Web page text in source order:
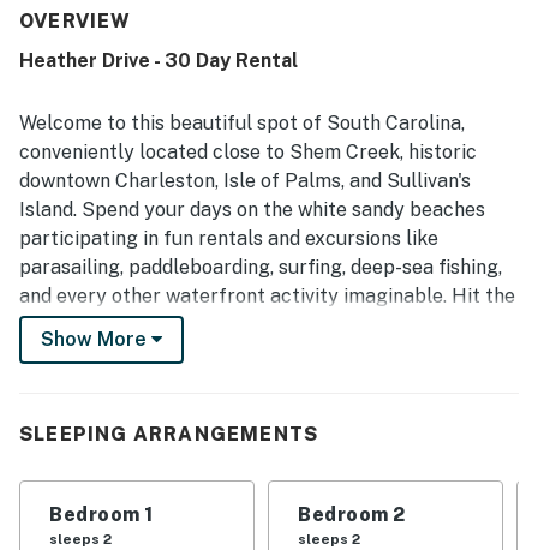
Village neighborhood. Guests also valued the responsive
stay.
OVERVIEW
Heather Drive - 30 Day Rental
Welcome to this beautiful spot of South Carolina,
conveniently located close to Shem Creek, historic
downtown Charleston, Isle of Palms, and Sullivan's
Island. Spend your days on the white sandy beaches
participating in fun rentals and excursions like
parasailing, paddleboarding, surfing, deep-sea fishing,
and every other waterfront activity imaginable. Hit the
town to discover local and world-famous eateries, arts,
entertainment, and an array of family-friendly
Upon entry, you'll be met with a bright interior and a
home is newly renovated and upgraded, perfect for you
and your group's needs. Make yourself at home by
Show More
SLEEPING ARRANGEMENTS
Bedroom 1
sleeps 2
Bedroom 2
sleeps 2